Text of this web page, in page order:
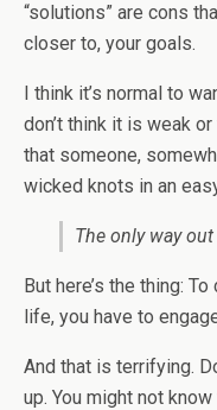
“solutions” are cons
closer to, your goals.
I think it’s normal to
don’t think it is weak
that someone,
wicked knots in an
The only way
But here’s the thing:
life, you have to
And that is terrifying.
up. You might not